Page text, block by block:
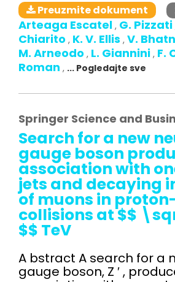
Preuzmite dokument
Arteaga Escatel , G. Pizzati
Chiarito , K. V. Ellis , V.
M. Arneodo , L. Giannini , F.
Roman , ... Pogledajte sve
Springer Science and
Search for a new
gauge boson
association with
jets and decaying
of muons in
collisions at $$
$$ TeV
A bstract A search for a
gauge boson, Z ′ ,